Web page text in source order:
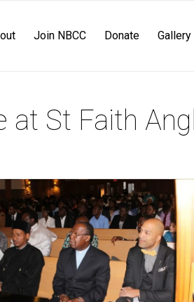
Join NBCC Donate Gallery
at St Faith